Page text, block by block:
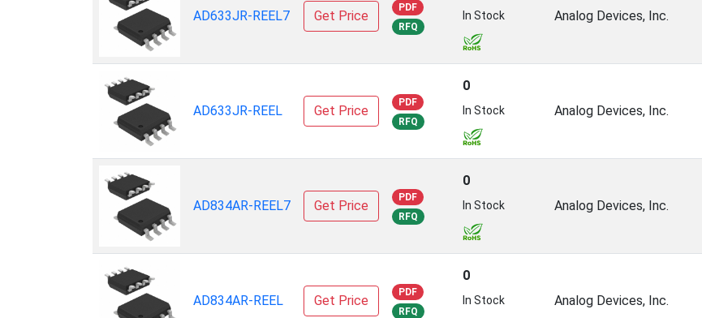
AD633JR-REEL7 Get Price
PDF
RFQ
In Stock Analog Devices, Inc.
AD633JR-REEL Get Price
PDF
RFQ
0
In Stock Analog Devices, Inc.
AD834AR-REEL7 Get Price
PDF
RFQ
0
In Stock Analog Devices, Inc.
AD834AR-REEL Get Price
PDF
RFQ
0
In Stock Analog Devices, Inc.